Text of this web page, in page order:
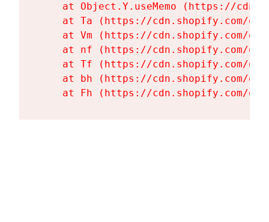
at Object.Y.useMemo (https://
at Ta (https://cdn.shopify.com/
at Vm (https://cdn.shopify.com/
at nf (https://cdn.shopify.com/
at Tf (https://cdn.shopify.com/
at bh (https://cdn.shopify.com/
at Fh (https://cdn.shopify.com/